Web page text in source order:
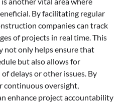
By facilitating regular
companies can track
of projects in real time. This
not only helps ensure that
but also allows for
delays or other issues. By
continuous oversight,
enhance project accountability